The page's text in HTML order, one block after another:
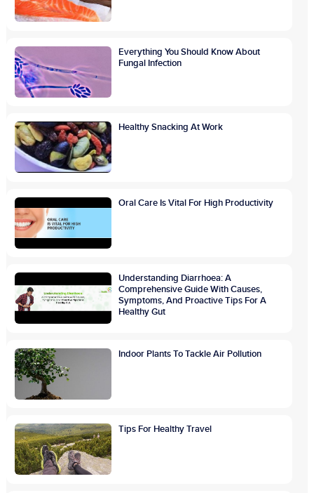
Everything You Should Know About
Fungal Infection
Healthy Snacking At Work
Oral Care Is Vital For High Productivity
Understanding Diarrhoea: A
Comprehensive Guide With Causes,
Symptoms, And Proactive Tips For A
Healthy Gut
Indoor Plants To Tackle Air Pollution
Tips For Healthy Travel